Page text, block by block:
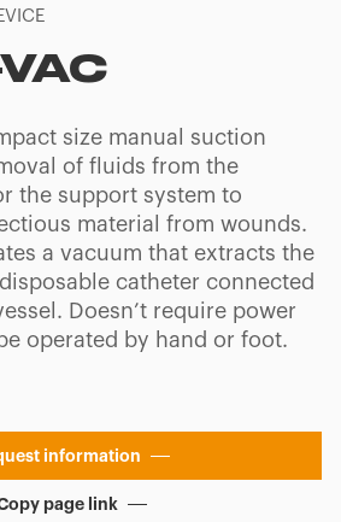
size manual suction
of fluids from the
the support system to
material from wounds.
a vacuum that extracts the
catheter connected
Doesn’t require power
operated by hand or foot.
information
page link